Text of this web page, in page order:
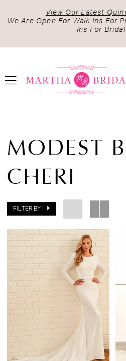
to
content
to
Accessibility
visually
autoplay
dynamic
View Our Latest
We Are Open For Walk Ins For
Ins For Bridal
Mon
Cheri
Fall
2023
Dresses
Martha
Bridal
MODEST
CHERI
FILTER BY